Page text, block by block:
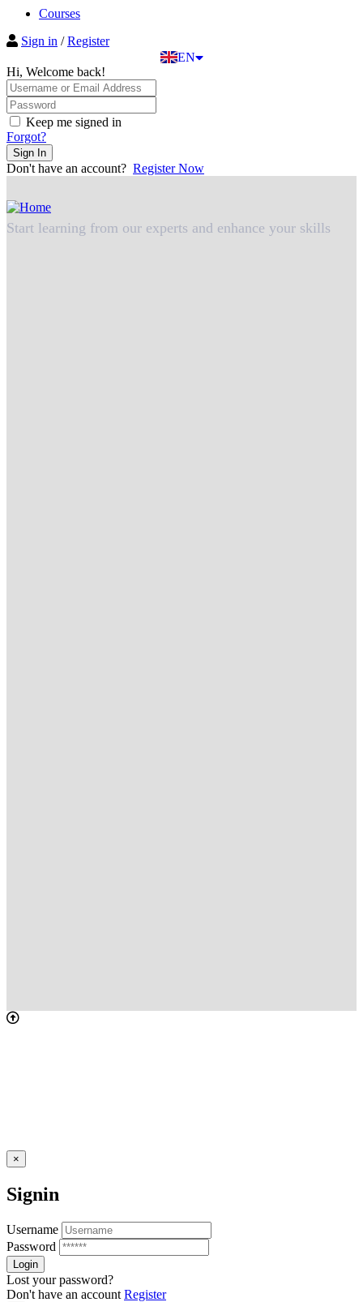
Courses
Sign in / Register
EN
DE
Hi, Welcome back!
Keep me signed in
Forgot?
Sign In
Don't have an account? Register Now
Start learning from our experts and enhance your skills
×
Signin
Username
Password
Lost your password?
Don't have an account Register